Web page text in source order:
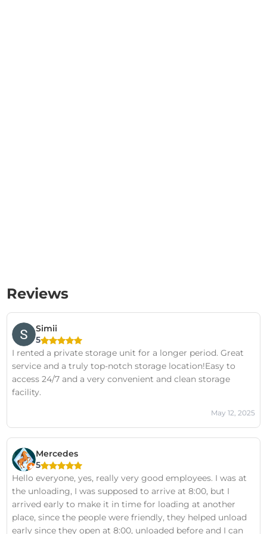
Reviews
Simii
5
I rented a private storage unit for a longer period. Great
service and a truly top-notch storage location!Easy to
access 24/7 and a very convenient and clean storage
facility.
May 12, 2025
Mercedes
5
Hello everyone, yes, really very good employees. I was at
the unloading, I was supposed to arrive at 8:00, but I
arrived early to make it in time for loading at another
place, since the people were friendly, they helped unload
early since they open at 8:00, unloaded before and I can